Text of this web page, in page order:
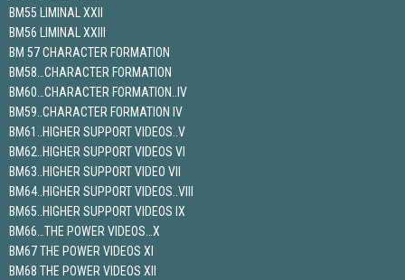
BM55 LIMINAL XXII
BM56 LIMINAL XXIII
BM 57 CHARACTER FORMATION
BM58…CHARACTER FORMATION
BM60…CHARACTER FORMATION..IV
BM59..CHARACTER FORMATION IV
BM61..HIGHER SUPPORT VIDEOS..V
BM62..HIGHER SUPPORT VIDEOS VI
BM63..HIGHER SUPPORT VIDEO VII
BM64..HIGHER SUPPORT VIDEOS..VIII
BM65..HIGHER SUPPORT VIDEOS IX
BM66…THE POWER VIDEOS…X
BM67 THE POWER VIDEOS XI
BM68 THE POWER VIDEOS XII